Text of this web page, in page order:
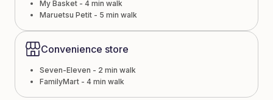
My Basket - 4 min walk
Maruetsu Petit - 5 min walk
Convenience store
Seven-Eleven - 2 min walk
FamilyMart - 4 min walk